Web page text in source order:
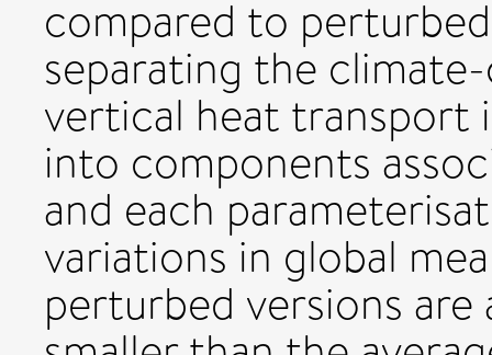
compared to
separating the
vertical heat transport
into components
and each
variations in global
perturbed versions